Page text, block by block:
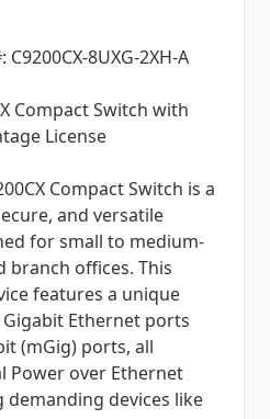
8UXG-2XH-A
Compact Switch with
License
Compact Switch is a
and versatile
for small to medium-
branch offices. This
features a unique
Ethernet ports
(mGig) ports, all
Power over Ethernet
demanding devices like